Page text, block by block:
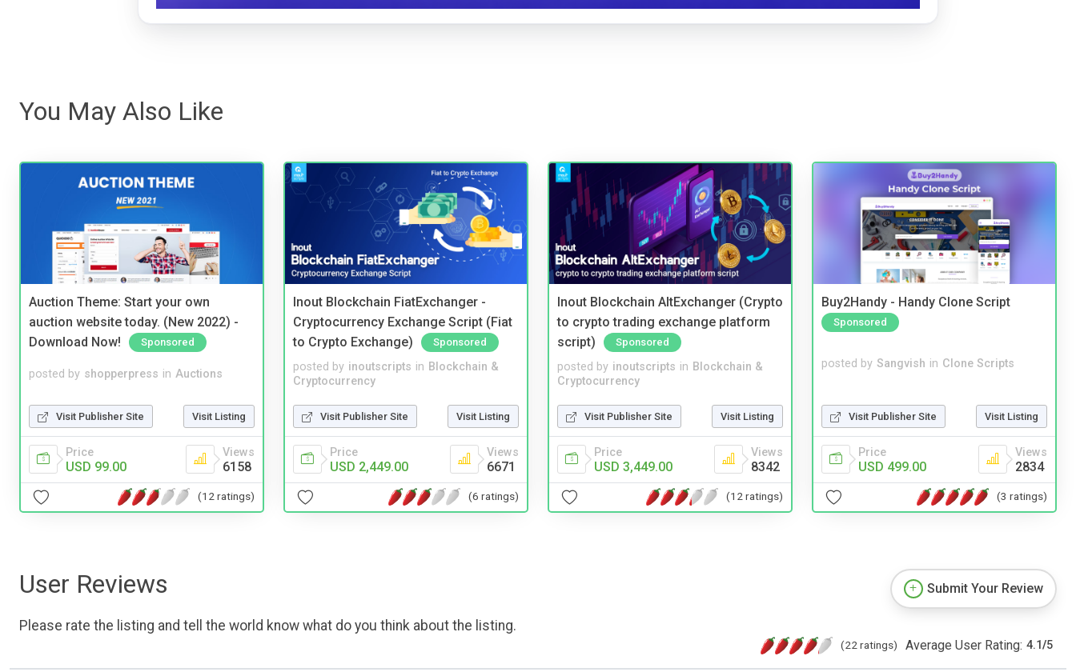
You May Also Like
Auction Theme: Start your own
auction website today. (New 2022) -
Download Now!
Sponsored
posted by shopperpress in Auctions
Visit Publisher Site Visit Listing
Price
USD 99.00
Views
6158
(12 ratings)
Inout Blockchain FiatExchanger -
Cryptocurrency Exchange Script (Fiat
to Crypto Exchange)
Sponsored
posted by inoutscripts in Blockchain &
Cryptocurrency
Visit Publisher Site Visit Listing
Price
USD 2,449.00
Views
6671
(6 ratings)
Inout Blockchain AltExchanger (Crypto
to crypto trading exchange platform
script)
Sponsored
posted by inoutscripts in Blockchain &
Cryptocurrency
Visit Publisher Site Visit Listing
Price
USD 3,449.00
Views
8342
(12 ratings)
Buy2Handy - Handy Clone Script
Sponsored
posted by Sangvish in Clone Scripts
Visit Publisher Site Visit Listing
Price
USD 499.00
Views
2834
(3 ratings)
User Reviews
Please rate the listing and tell the world know what do you think about the listing.
Submit Your Review
(22 ratings) Average User Rating: 4.1/5